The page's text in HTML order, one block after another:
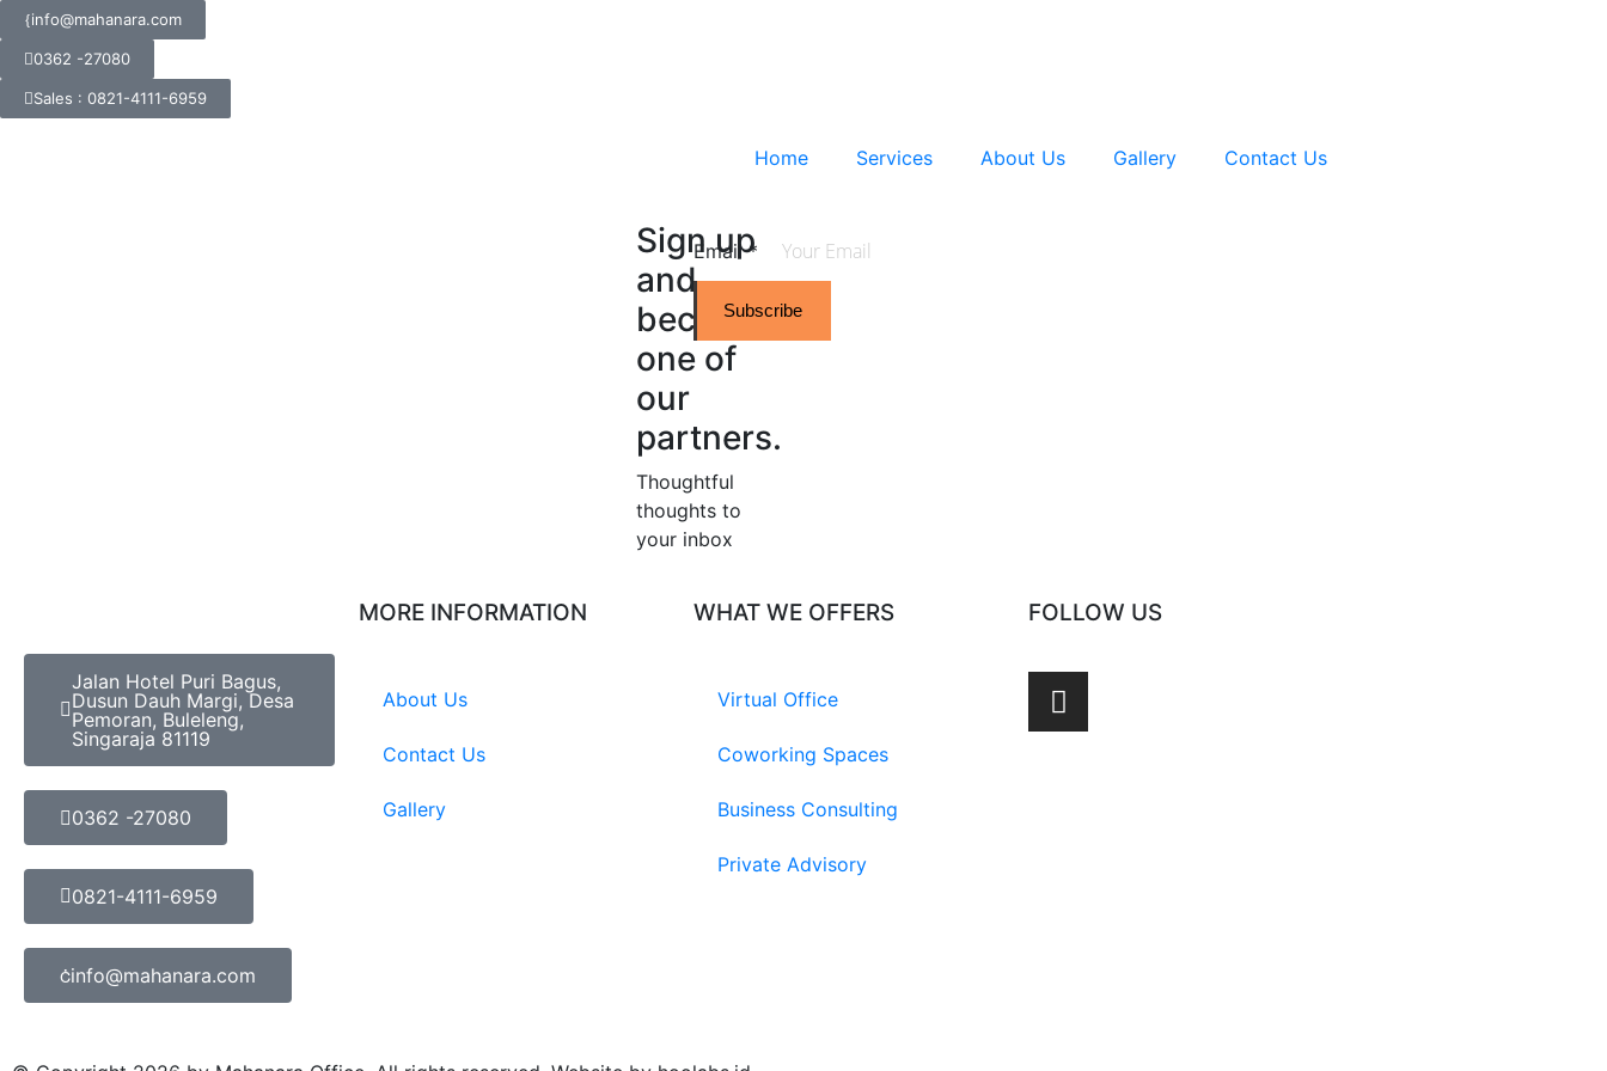
info@mahanara.com
0362 -27080
Sales : 0821-4111-6959
Home Services About Us Gallery Contact Us
Sign up
and
become
one of
our
partners.
Thoughtful
thoughts to
your inbox​
Email*
Subscribe
Jalan Hotel Puri Bagus,
Dusun Dauh Margi, Desa
Pemoran, Buleleng,
Singaraja 81119
0362 -27080
0821-4111-6959
info@mahanara.com
MORE INFORMATION
About Us
Contact Us
Gallery
WHAT WE OFFERS
Virtual Office
Coworking Spaces
Business Consulting
Private Advisory
FOLLOW US